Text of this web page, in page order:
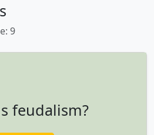
9
feudalism?